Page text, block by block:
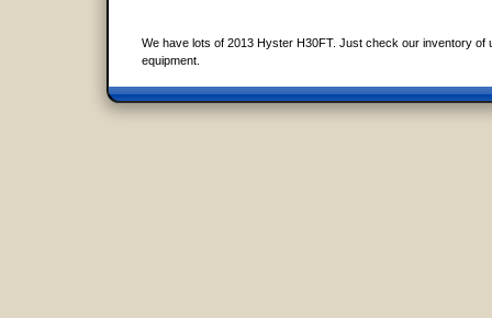
We have lots of 2013 Hyster H30FT. Just check our inventory
equipment.